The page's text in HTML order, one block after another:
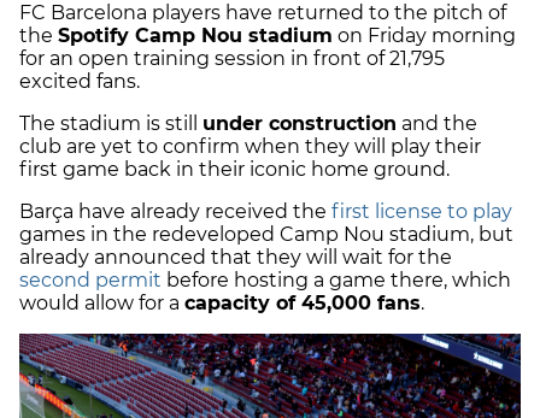
FC Barcelona players have returned to the pitch of
the Spotify Camp Nou stadium on Friday morning
for an open training session in front of 21,795
excited fans.
The stadium is still under construction and the
club are yet to confirm when they will play their
first game back in their iconic home ground.
Barça have already received the first license to play
games in the redeveloped Camp Nou stadium, but
already announced that they will wait for the
second permit before hosting a game there, which
would allow for a capacity of 45,000 fans.